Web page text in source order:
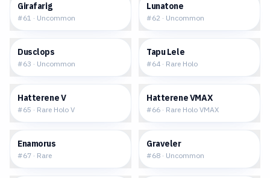
Girafarig
#61 · Uncommon
Lunatone
#62 · Uncommon
Dusclops
#63 · Uncommon
Tapu Lele
#64 · Rare Holo
Hatterene V
#65 · Rare Holo V
Hatterene VMAX
#66 · Rare Holo VMAX
Enamorus
#67 · Rare
Graveler
#68 · Uncommon